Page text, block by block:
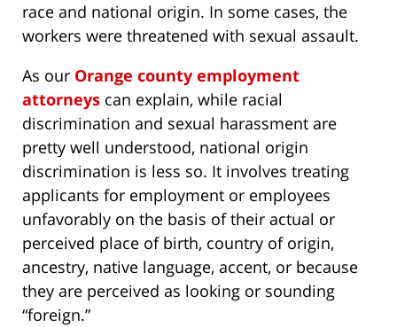
race and national origin. In some cases, the
workers were threatened with sexual assault.
As our Orange county employment
attorneys can explain, while racial
discrimination and sexual harassment are
pretty well understood, national origin
discrimination is less so. It involves treating
applicants for employment or employees
unfavorably on the basis of their actual or
perceived place of birth, country of origin,
ancestry, native language, accent, or because
they are perceived as looking or sounding
“foreign.”